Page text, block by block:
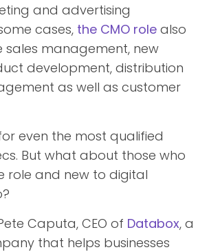
and advertising
cases, the CMO role also
sales management, new
development, distribution
as well as customer
even the most qualified
But what about those who
role and new to digital
Caputa, CEO of Databox, a
that helps businesses